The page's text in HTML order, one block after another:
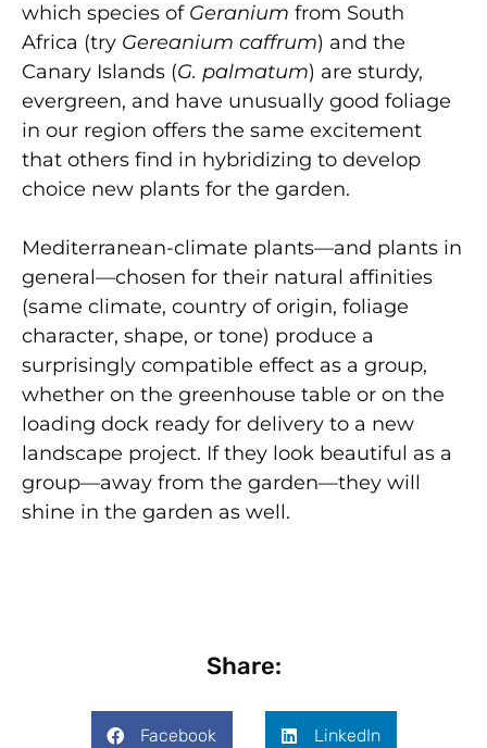
which species of Geranium from South
Africa (try Gereanium caffrum) and the
Canary Islands (G. palmatum) are sturdy,
evergreen, and have unusually good foliage
in our region offers the same excitement
that others find in hybridizing to develop
choice new plants for the garden.
Mediterranean-climate plants—and plants in
general—chosen for their natural affinities
(same climate, country of origin, foliage
character, shape, or tone) produce a
surprisingly compatible effect as a group,
whether on the greenhouse table or on the
loading dock ready for delivery to a new
landscape project. If they look beautiful as a
group—away from the garden—they will
shine in the garden as well.
Share:
Facebook LinkedIn